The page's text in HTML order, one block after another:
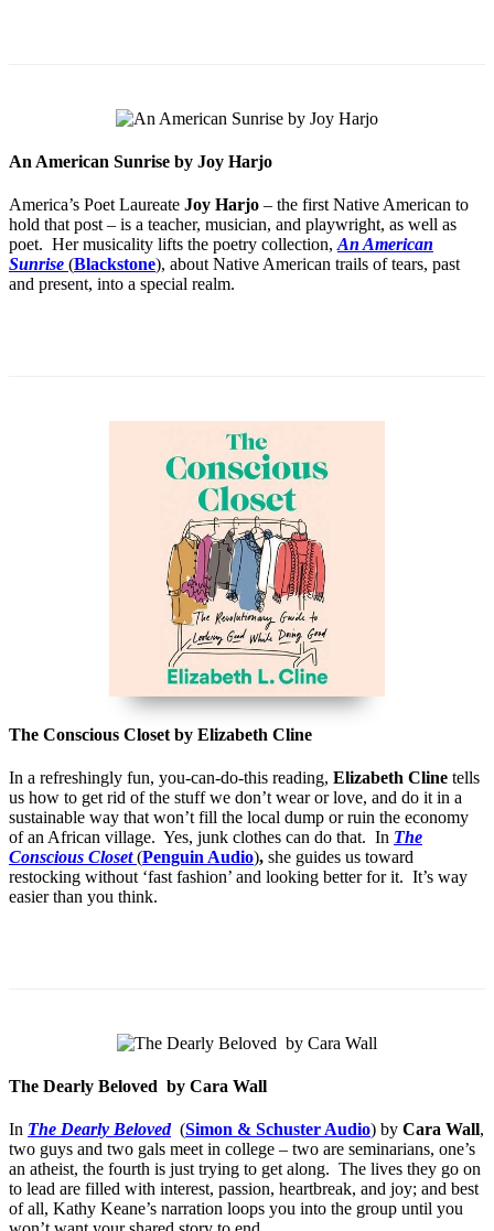
An American Sunrise by Joy Harjo
America’s Poet Laureate Joy Harjo – the first Native American to
hold that post – is a teacher, musician, and playwright, as well as
poet. Her musicality lifts the poetry collection, An American
Sunrise (Blackstone), about Native American trails of tears, past
and present, into a special realm.
The Conscious Closet by Elizabeth Cline
In a refreshingly fun, you-can-do-this reading, Elizabeth Cline tells
us how to get rid of the stuff we don’t wear or love, and do it in a
sustainable way that won’t fill the local dump or ruin the economy
of an African village. Yes, junk clothes can do that. In The
Conscious Closet (Penguin Audio), she guides us toward
restocking without ‘fast fashion’ and looking better for it. It’s way
easier than you think.
The Dearly Beloved by Cara Wall
In The Dearly Beloved (Simon & Schuster Audio) by Cara Wall,
two guys and two gals meet in college – two are seminarians, one’s
an atheist, the fourth is just trying to get along. The lives they go on
to lead are filled with interest, passion, heartbreak, and joy; and best
of all, Kathy Keane’s narration loops you into the group until you